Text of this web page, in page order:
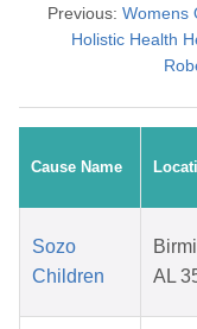
Previous: Womens
Holistic Health
Cause Name
Sozo
Children
AL